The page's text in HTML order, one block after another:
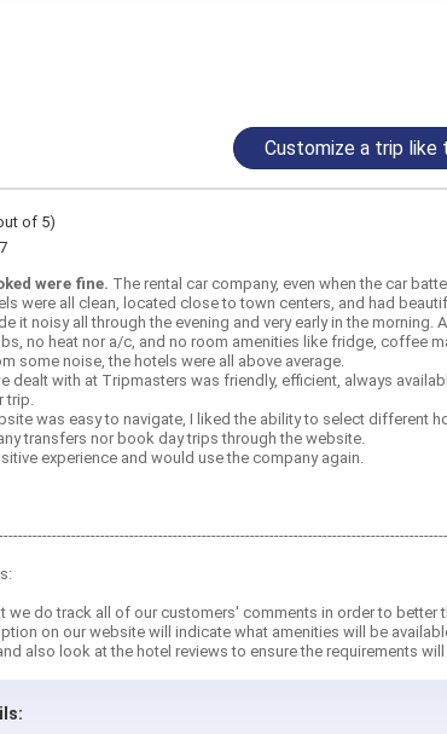
Customize a trip like
of 5)
were fine. The rental car company, even when the car
were all clean, located close to town centers, and had
it noisy all through the evening and very early in the
no heat nor a/c, and no room amenities like fridge, coffee
some noise, the hotels were all above average.
dealt with at Tripmasters was friendly, efficient, always
trip.
was easy to navigate, I liked the ability to select different
transfers nor book day trips through the website.
experience and would use the company again.
we do track all of our customers' comments in order to better
on our website will indicate what amenities will be
also look at the hotel reviews to ensure the requirements